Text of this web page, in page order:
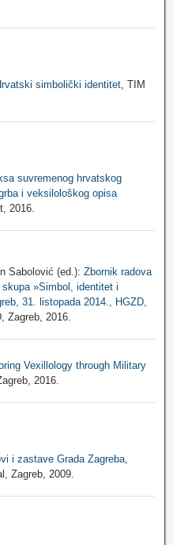
simbolički identitet , TIM
suvremenog hrvatskog
i veksilološkog opisa
2016.
Sabolović (ed.): Zbornik radova
»Simbol, identitet i
31. listopada 2014., HGZD,
Zagreb, 2016.
Vexillology through Military
2016.
i zastave Grada Zagreba
Zagreb, 2009.